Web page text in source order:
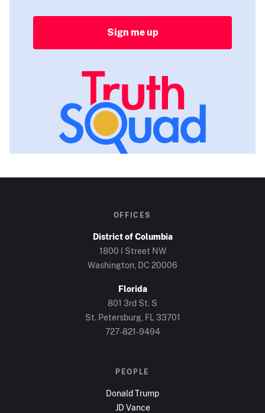
Sign me up
OFFICES
District of Columbia
1800 I Street NW
Washington, DC 20006
Florida
801 3rd St. S
St. Petersburg, FL 33701
727-821-9494
PEOPLE
Donald Trump
JD Vance